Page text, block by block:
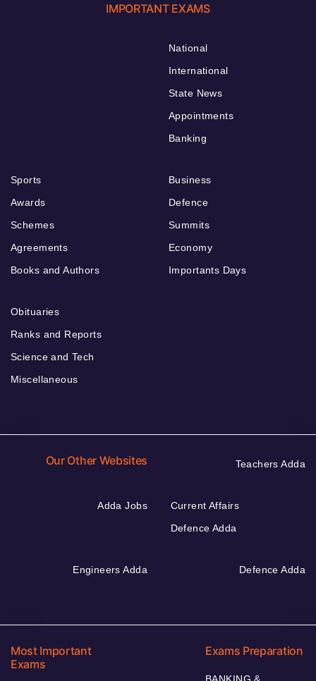
IMPORTANT EXAMS
National
International
State News
Appointments
Banking
Sports
Awards
Schemes
Agreements
Books and Authors
Business
Defence
Summits
Economy
Importants Days
Obituaries
Ranks and Reports
Science and Tech
Miscellaneous
Our Other Websites Teachers Adda
Adda Jobs
Current Affairs
Defence Adda
Engineers Adda Defence Adda
Most Important
Exams
Exams Preparation
BANKING &